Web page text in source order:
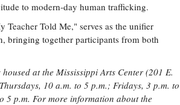
to modern-day human trafficking.
Teacher Told Me," serves as the unifier
bringing together participants from both
at the Mississippi Arts Center (201 E.
10 a.m. to 5 p.m.; Fridays, 3 p.m. to
5 p.m. For more information about the